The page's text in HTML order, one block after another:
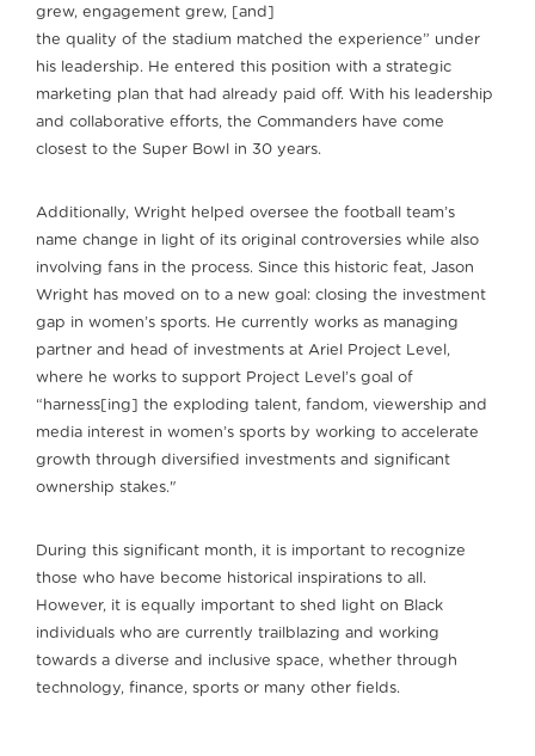
grew, engagement grew, [and]
the quality of the stadium matched the experience” under
his leadership. He entered this position with a strategic
marketing plan that had already paid off. With his leadership
and collaborative efforts, the Commanders have come
closest to the Super Bowl in 30 years.
Additionally, Wright helped oversee the football team’s
name change in light of its original controversies while also
involving fans in the process. Since this historic feat, Jason
Wright has moved on to a new goal: closing the investment
gap in women’s sports. He currently works as managing
partner and head of investments at Ariel Project Level,
where he works to support Project Level’s goal of
“harness[ing] the exploding talent, fandom, viewership and
media interest in women’s sports by working to accelerate
growth through diversified investments and significant
ownership stakes."
During this significant month, it is important to recognize
those who have become historical inspirations to all.
However, it is equally important to shed light on Black
individuals who are currently trailblazing and working
towards a diverse and inclusive space, whether through
technology, finance, sports or many other fields.